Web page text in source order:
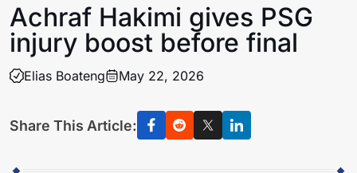
Achraf Hakimi gives PSG
injury boost before final
Elias Boateng May 22, 2026
Share This Article: